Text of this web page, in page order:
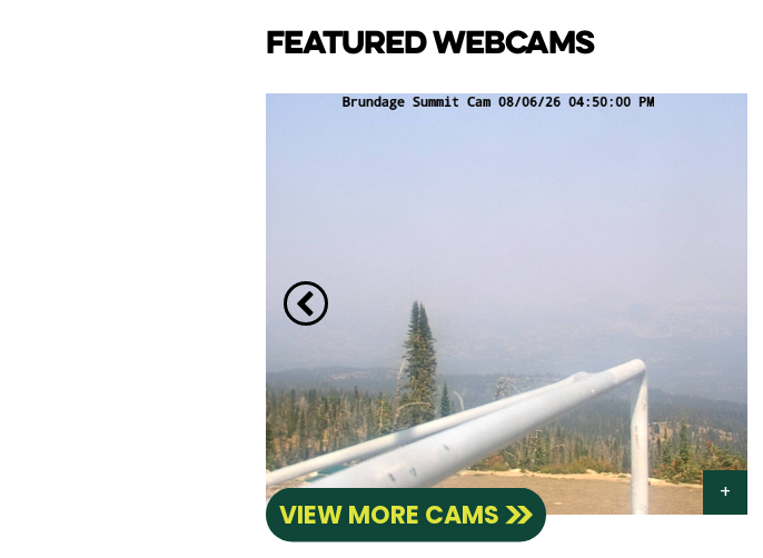
FEATURED WEBCAMS
VIEW MORE CAMS